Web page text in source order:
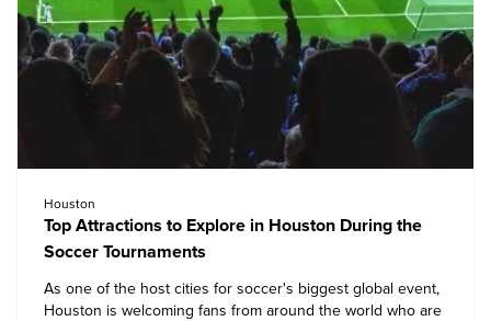
Houston
Top Attractions to Explore in Houston During the
Soccer Tournaments
As one of the host cities for soccer's biggest global event,
Houston is welcoming fans from around the world who are